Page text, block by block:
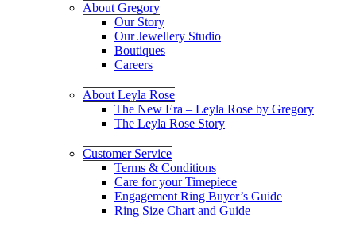
About Gregory
Our Story
Our Jewellery Studio
Boutiques
Careers
About Leyla Rose
The New Era – Leyla Rose by Gregory
The Leyla Rose Story
Customer Service
Terms & Conditions
Care for your Timepiece
Engagement Ring Buyer’s Guide
Ring Size Chart and Guide